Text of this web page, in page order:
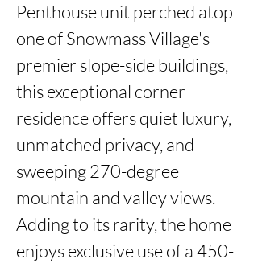
Penthouse unit perched atop
one of Snowmass Village's
premier slope-side buildings,
this exceptional corner
residence offers quiet luxury,
unmatched privacy, and
sweeping 270-degree
mountain and valley views.
Adding to its rarity, the home
enjoys exclusive use of a 450-